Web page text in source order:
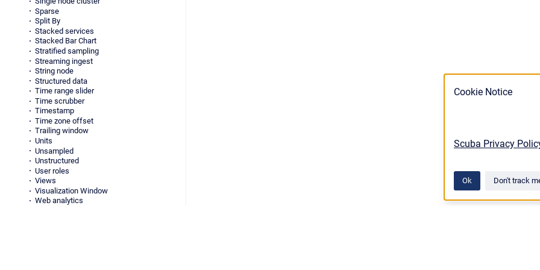
Cookie Notice
Scuba Privacy
Ok Don't track
Sparse
Split By
Stacked services
Stacked Bar Chart
Stratified sampling
Streaming ingest
String node
Structured data
Time range slider
Time scrubber
Timestamp
Time zone offset
Trailing window
Units
Unsampled
Unstructured
User roles
Views
Visualization Window
Web analytics